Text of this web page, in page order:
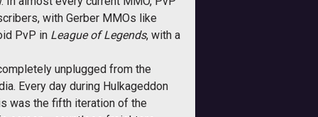
with Gerber MMOs like
PvP in League of Legends, with a
unplugged from the
Every day during Hulkageddon
was the fifth iteration of the